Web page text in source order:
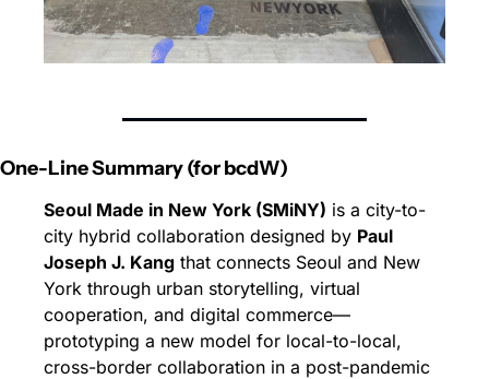
One-Line Summary (for bcdW)
Seoul Made in New York (SMiNY) is a city-to-
city hybrid collaboration designed by Paul
Joseph J. Kang that connects Seoul and New
York through urban storytelling, virtual
cooperation, and digital commerce—
prototyping a new model for local-to-local,
cross-border collaboration in a post-pandemic